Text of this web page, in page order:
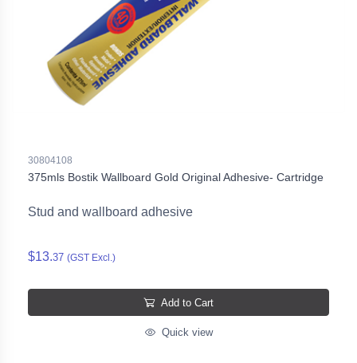
30804108
375mls Bostik Wallboard Gold Original Adhesive- Cartridge
Stud and wallboard adhesive
$13.37 (GST Excl.)
Add to Cart
Quick view